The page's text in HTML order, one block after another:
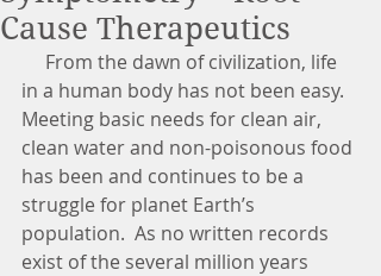
Cause Therapeutics
in a human body has not been easy.
Meeting basic needs for clean air,
clean water and non-poisonous food
has been and continues to be a
struggle for planet Earth’s
population.  As no written records
exist of the several million years